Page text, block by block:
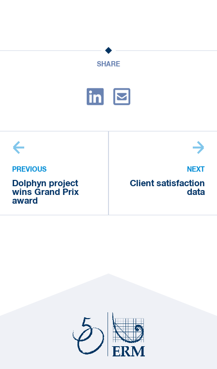
SHARE
PREVIOUS
Dolphyn project
wins Grand Prix
award
NEXT
Client satisfaction
data